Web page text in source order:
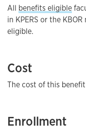
All benefits eligible
in KPERS or the
eligible.
Cost
The cost of this
Enrollment